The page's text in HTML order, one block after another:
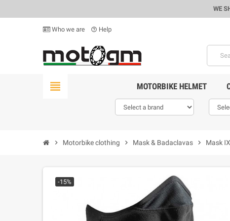
WE
Who we are help_outline Help
view_headline MOTORBIKE HELMET
chevron_right Motorbike clothing chevron_right Mask & Badaclavas chevron_right Mask
-15%